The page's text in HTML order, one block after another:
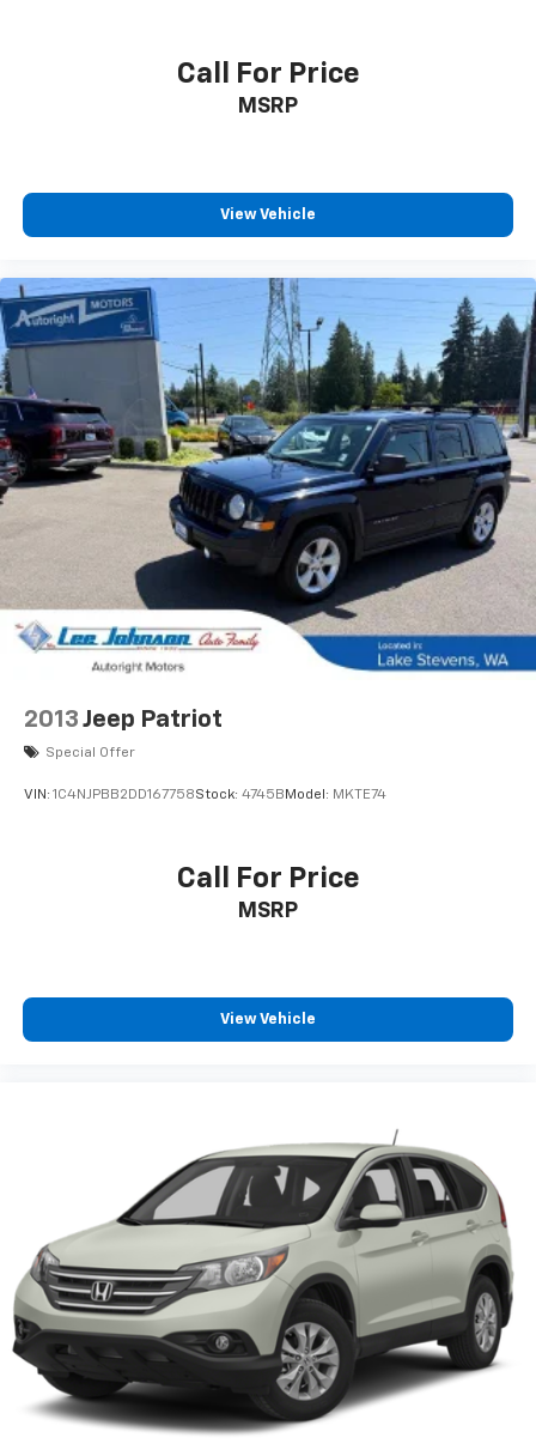
Call For Price
MSRP
View Vehicle
2013 Jeep Patriot
Special Offer
VIN: 1C4NJPBB2DD167758Stock: 4745B Model: MKTE74
Call For Price
MSRP
View Vehicle